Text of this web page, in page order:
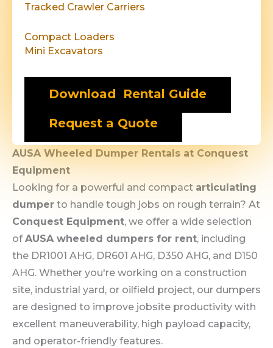
Tracked Crawler Carriers
Compact Loaders
Mini Excavators
Download Rental Guide
Request a Quote
AUSA Wheeled Dumper Rentals at Conquest
Equipment
Looking for a powerful and compact articulating
dumper to handle tough jobs on rough terrain? At
Conquest Equipment, we offer a wide selection
ofAUSA wheeled dumpers for rent, including
the DR1001 AHG, DR601 AHG, D350 AHG, and D150
AHG. Whether you're working on a construction
site, industrial yard, or oilfield project, our dumpers
are designed to improve jobsite productivity with
excellent maneuverability, high payload capacity,
and operator-friendly features.